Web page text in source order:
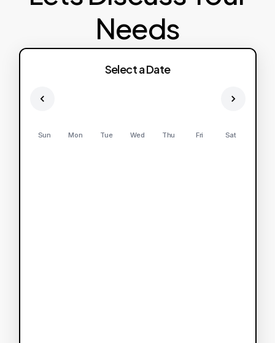
Needs
Select a Date
Sun Mon Tue Wed Thu Fri Sat